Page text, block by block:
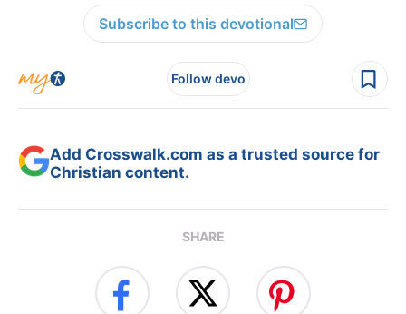
Subscribe to this devotional
Follow devo
Add Crosswalk.com as a trusted source for
Christian content.
SHARE